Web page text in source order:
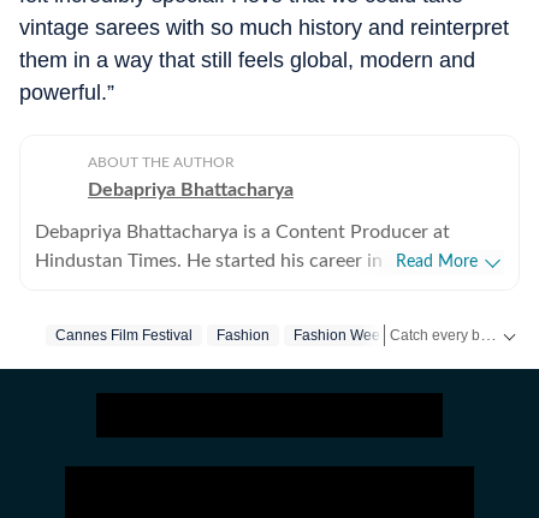
vintage sarees with so much history and reinterpret
them in a way that still feels global, modern and
powerful.”
ABOUT THE AUTHOR
Debapriya Bhattacharya
Debapriya Bhattacharya is a Content Producer at
Hindustan Times. He started his career in 2022,
role in the lifestyle desk, he seeks to deliver a balanced
Science, philosophy, food and pop culture are what
pump his veins and help bring heart to his stories.
Read More
Cannes Film Festival Fashion Fashion Week